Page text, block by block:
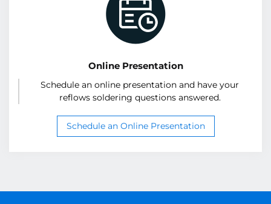
Online Presentation
Schedule an online presentation and have your
reflows soldering questions answered.
Schedule an Online Presentation